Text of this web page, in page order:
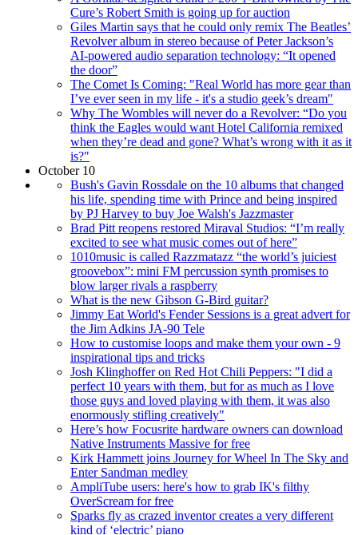
Cure’s Robert Smith is going up for auction
Giles Martin says that he could only remix The Beatles’
Revolver album in stereo because of Peter Jackson’s
AI-powered audio separation technology: “It opened
the door”
The Comet Is Coming: "Real World has more gear than
I’ve ever seen in my life - it's a studio geek’s dream"
Why The Wombles will never do a Revolver: “Do you
think the Eagles would want Hotel California remixed
when they’re dead and gone? What’s wrong with it as it
is?"
October 10
Bush's Gavin Rossdale on the 10 albums that changed
his life, spending time with Prince and being inspired
by PJ Harvey to buy Joe Walsh's Jazzmaster
Brad Pitt reopens restored Miraval Studios: “I’m really
excited to see what music comes out of here”
1010music is called Razzmatazz “the world’s juiciest
groovebox”: mini FM percussion synth promises to
blow larger rivals a raspberry
What is the new Gibson G-Bird guitar?
Jimmy Eat World's Fender Sessions is a great advert for
the Jim Adkins JA-90 Tele
How to customise loops and make them your own - 9
inspirational tips and tricks
Josh Klinghoffer on Red Hot Chili Peppers: "I did a
perfect 10 years with them, but for as much as I love
those guys and loved playing with them, it was also
enormously stifling creatively"
Here’s how Focusrite hardware owners can download
Native Instruments Massive for free
Kirk Hammett joins Journey for Wheel In The Sky and
Enter Sandman medley
AmpliTube users: here's how to grab IK's filthy
OverScream for free
Sparks fly as crazed inventor creates a very different
kind of ‘electric’ piano